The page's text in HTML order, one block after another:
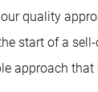
quality
start of a
approach